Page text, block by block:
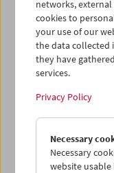
Gérard Blain
Jean Eustache
Maurice Pialat
networks, external
cookies to
your use of our
the data collected
they have
services.
Privacy Policy
Necessary
Necessary
website